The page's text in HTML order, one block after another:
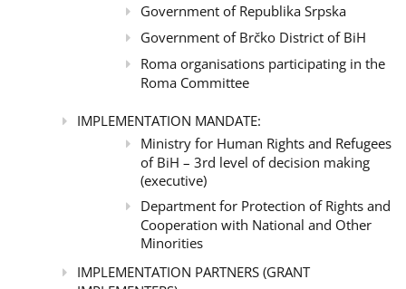
Government of Republika Srpska
Government of Brčko District of BiH
Roma organisations participating in the
Roma Committee
IMPLEMENTATION MANDATE:
Ministry for Human Rights and Refugees
of BiH – 3rd level of decision making
(executive)
Department for Protection of Rights and
Cooperation with National and Other
Minorities
IMPLEMENTATION PARTNERS (GRANT